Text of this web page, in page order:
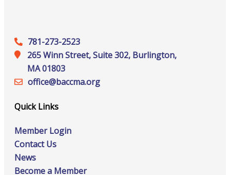
781-273-2523
265 Winn Street, Suite 302, Burlington,
MA 01803
office@‍baccma.org
Quick Links
Member Login
Contact Us
News
Become a Member